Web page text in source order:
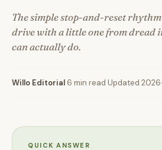
The simple stop-and-reset
drive with a little one from dread
can actually do.
Willo Editorial 6 min read Updated
QUICK ANSWER